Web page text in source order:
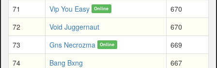
71
Vip You Easy Online
670
72
Void Juggernaut
670
73
Gns Necrozma Online
669
74
Bang Bxng
667